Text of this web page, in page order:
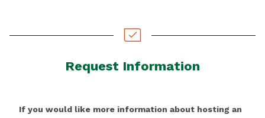
Request Information
If you would like more information about hosting an